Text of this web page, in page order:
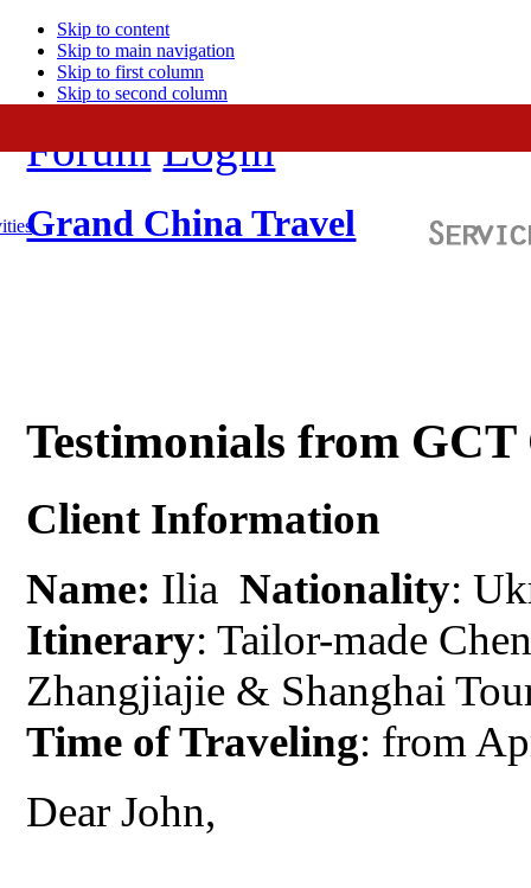
Skip to content
Skip to main navigation
Skip to first column
Skip to second column
Forum Login
Grand China Travel
Testimonials from GCT
Client Information
Name: IliaNationality:
Itinerary: Tailor-made
Zhangjiajie & Shanghai
Time of Traveling: from
Dear John,